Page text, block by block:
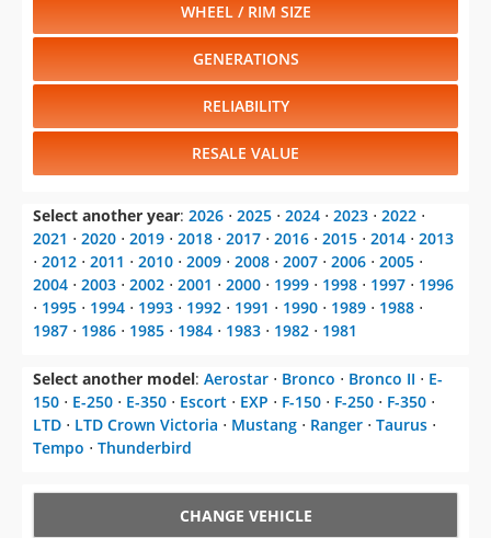
WHEEL / RIM SIZE
GENERATIONS
RELIABILITY
RESALE VALUE
Select another year: 2026 ⋅ 2025 ⋅ 2024 ⋅ 2023 ⋅ 2022 ⋅
2021 ⋅ 2020 ⋅ 2019 ⋅ 2018 ⋅ 2017 ⋅ 2016 ⋅ 2015 ⋅ 2014 ⋅ 2013
⋅ 2012 ⋅ 2011 ⋅ 2010 ⋅ 2009 ⋅ 2008 ⋅ 2007 ⋅ 2006 ⋅ 2005 ⋅
2004 ⋅ 2003 ⋅ 2002 ⋅ 2001 ⋅ 2000 ⋅ 1999 ⋅ 1998 ⋅ 1997 ⋅ 1996
⋅ 1995 ⋅ 1994 ⋅ 1993 ⋅ 1992 ⋅ 1991 ⋅ 1990 ⋅ 1989 ⋅ 1988 ⋅
1987 ⋅ 1986 ⋅ 1985 ⋅ 1984 ⋅ 1983 ⋅ 1982 ⋅ 1981
Select another model: Aerostar ⋅ Bronco ⋅ Bronco II ⋅ E-
150 ⋅ E-250 ⋅ E-350 ⋅ Escort ⋅ EXP ⋅ F-150 ⋅ F-250 ⋅ F-350 ⋅
LTD ⋅ LTD Crown Victoria ⋅ Mustang ⋅ Ranger ⋅ Taurus ⋅
Tempo ⋅ Thunderbird
CHANGE VEHICLE